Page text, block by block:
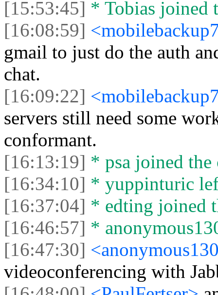
[15:53:45] * Tobias joined
[16:08:59]
gmail to just do the auth
chat.
[16:09:22]
servers still need some
conformant.
[16:13:19] * psa joined the
[16:34:10] * yuppinturic
[16:37:04] * edting joined
[16:46:57] *
[16:47:30]
videoconferencing with